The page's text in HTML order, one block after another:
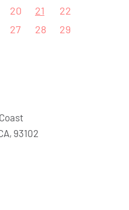
20 21
22
27 28
29
93102